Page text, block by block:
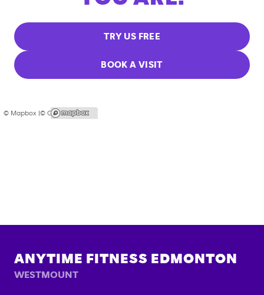
TRY US FREE
BOOK A VISIT
© Mapbox |© OpenStreetMap
ANYTIME FITNESS EDMONTON
WESTMOUNT